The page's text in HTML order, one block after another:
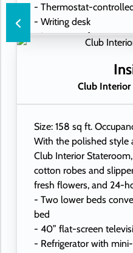
- Thermostat-
- Writing desk
- In-room safe
- USB ports under
Club Interior
Size: 158 sq ft.
With the polished style
Club Interior
cotton robes and
fresh flowers, and 24-
- Two lower beds
bed
- 40” flat-screen
- Refrigerator with